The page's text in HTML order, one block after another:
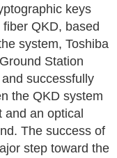
keys
QKD, based
system, Toshiba
Station
successfully
the QKD system
an optical
The success of
step toward the